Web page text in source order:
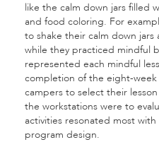
like the calm down jars filled
and food coloring. For
to shake their calm down
while they practiced mindful
represented each mindful
completion of the eight-
campers to select their
the workstations were to
activities resonated most
program design.